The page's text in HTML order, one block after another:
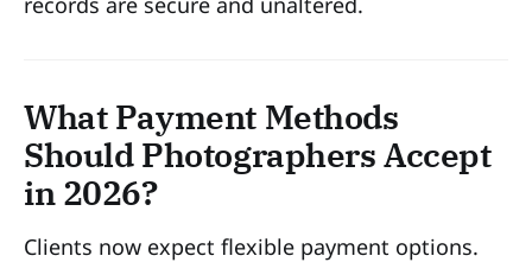
What Payment Methods
Should Photographers Accept
in 2026?
Clients now expect flexible payment options.